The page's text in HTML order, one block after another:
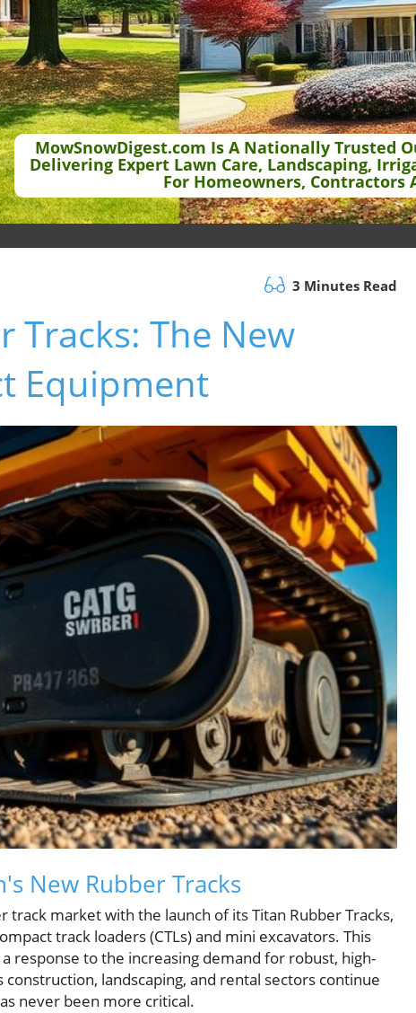
MowSnowDigest.com Is A Nationally Trusted
Delivering Expert Lawn Care, Landscaping,
For Homeowners, Contractors
3 Minutes Read
Tracks: The New
Equipment
New Rubber Tracks
market with the launch of its Titan Rubber Tracks,
track loaders (CTLs) and mini excavators. This
response to the increasing demand for robust, high-
landscaping, and rental sectors continue
never been more critical.